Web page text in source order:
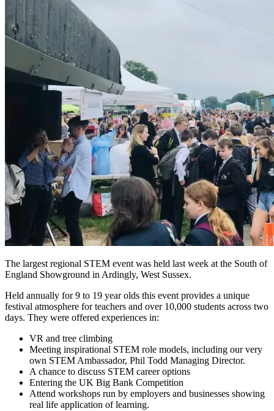
The largest regional STEM event was held last week at the South of
England Showground in Ardingly, West Sussex.
Held annually for 9 to 19 year olds this event provides a unique
festival atmosphere for teachers and over 10,000 students across two
days. They were offered experiences in:
VR and tree climbing
Meeting inspirational STEM role models, including our very
own STEM Ambassador, Phil Todd Managing Director.
A chance to discuss STEM career options
Entering the UK Big Bank Competition
Attend workshops run by employers and businesses showing
real life application of learning.